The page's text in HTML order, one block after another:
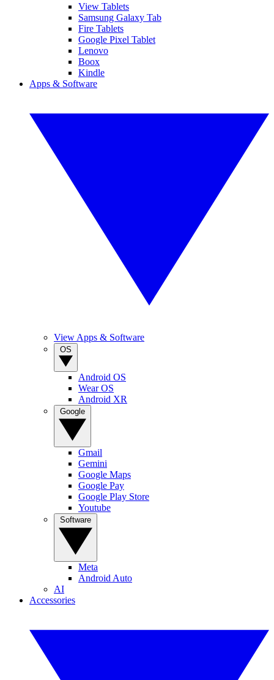
View Tablets
Samsung Galaxy Tab
Fire Tablets
Google Pixel Tablet
Lenovo
Boox
Kindle
Apps & Software
View Apps & Software
Android OS
Wear OS
Android XR
Gmail
Gemini
Google Maps
Google Pay
Google Play Store
Youtube
Meta
Android Auto
AI
Accessories